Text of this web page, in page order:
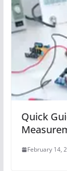
Quick
February 14,